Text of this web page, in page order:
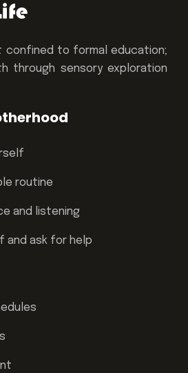
confined to formal education;
through sensory exploration
routine
and listening
and ask for help